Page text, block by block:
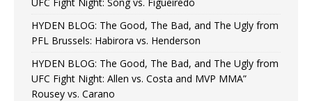
HYDEN BLOG: The Good, The Bad, and The Ugly from
PFL Brussels: Habirora vs. Henderson
HYDEN BLOG: The Good, The Bad, and The Ugly from
UFC Fight Night: Allen vs. Costa and MVP MMA”
Rousey vs. Carano